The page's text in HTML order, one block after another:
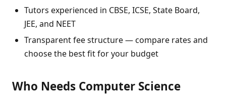
Tutors experienced in CBSE, ICSE, State Board,
JEE, and NEET
Transparent fee structure — compare rates and
choose the best fit for your budget
Who Needs Computer Science